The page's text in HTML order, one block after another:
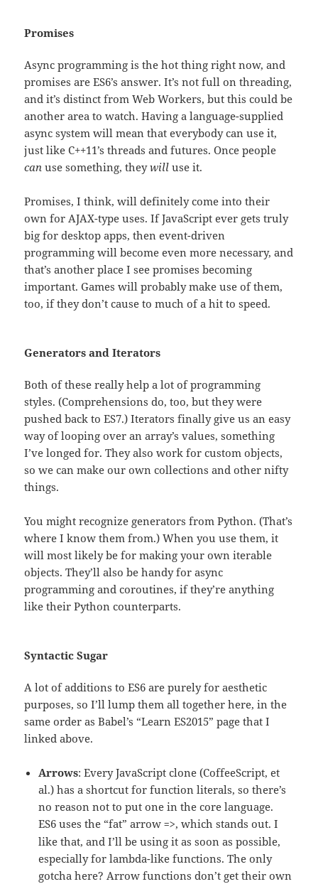
Promises
Async programming is the hot thing right now, and
promises are ES6’s answer. It’s not full on threading,
and it’s distinct from Web Workers, but this could be
another area to watch. Having a language-supplied
async system will mean that everybody can use it,
just like C++11’s threads and futures. Once people
can use something, theywill use it.
Promises, I think, will definitely come into their
own for AJAX-type uses. If JavaScript ever gets truly
big for desktop apps, then event-driven
programming will become even more necessary, and
that’s another place I see promises becoming
important. Games will probably make use of them,
too, if they don’t cause to much of a hit to speed.
Generators and Iterators
Both of these really help a lot of programming
styles. (Comprehensions do, too, but they were
pushed back to ES7.) Iterators finally give us an easy
way of looping over an array’s values, something
I’ve longed for. They also work for custom objects,
so we can make our own collections and other nifty
things.
You might recognize generators from Python. (That’s
where I know them from.) When you use them, it
will most likely be for making your own iterable
objects. They’ll also be handy for async
programming and coroutines, if they’re anything
like their Python counterparts.
Syntactic Sugar
A lot of additions to ES6 are purely for aesthetic
purposes, so I’ll lump them all together here, in the
same order as Babel’s “Learn ES2015” page that I
linked above.
Arrows: Every JavaScript clone (CoffeeScript, et
al.) has a shortcut for function literals, so there’s
no reason not to put one in the core language.
ES6 uses the “fat” arrow=>, which stands out. I
like that, and I’ll be using it as soon as possible,
especially for lambda-like functions. The only
gotcha here? Arrow functions don’t get their own